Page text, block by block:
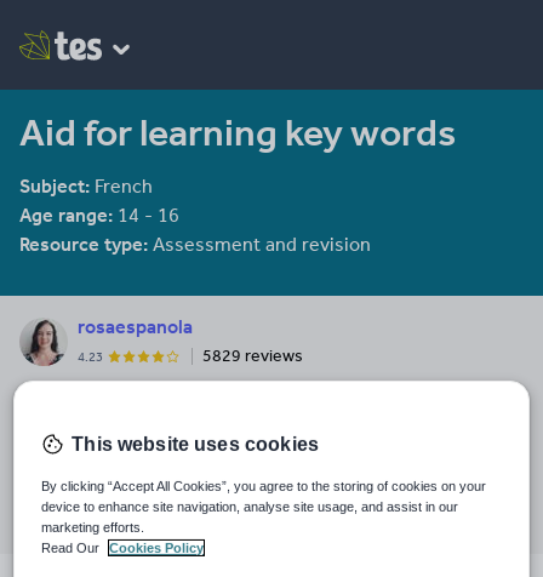
Aid for learning key words
Subject: French
Age range: 14 - 16
Resource type: Assessment and revision
rosaespanola
4.23 5829 reviews
19 August 2015
Share
through
email
Share
through
twitter
Share
through
linkedin
Share
through
facebook
Share
through
This website uses cookies
By clicking “Accept All Cookies”, you agree to the storing of cookies on your
device to enhance site navigation, analyse site usage, and assist in our
marketing efforts.
Read Our
Cookies Policy